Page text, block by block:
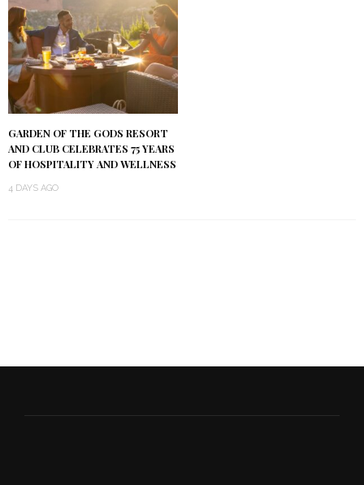
GARDEN OF THE GODS RESORT
AND CLUB CELEBRATES 75 YEARS
OF HOSPITALITY AND WELLNESS
4 DAYS AGO